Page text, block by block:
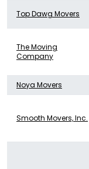
Top Dawg Movers
The Moving
Company
Noya Movers
Smooth Movers, Inc.